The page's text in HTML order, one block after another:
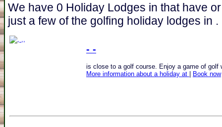
We have 0 Holiday Lodges in that have
just a few of the golfing holiday lodges in .
- -
is close to a golf course. Enjoy a game of golf
More information about a holiday at
Book now